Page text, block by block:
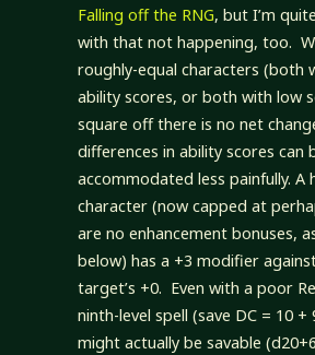
Falling off the RNG, but I’m
with that not happening, too.
roughly-equal characters (both
ability scores, or both with low
square off there is no net
differences in ability scores can
accommodated less painfully. A
character (now capped at
are no enhancement bonuses,
below) has a +3 modifier
target’s +0. Even with a poor
ninth-level spell (save DC = 10 +
might actually be savable